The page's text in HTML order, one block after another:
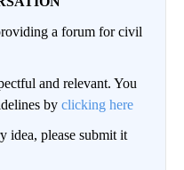
a forum for civil
and relevant. You
by clicking here
idea, please submit it